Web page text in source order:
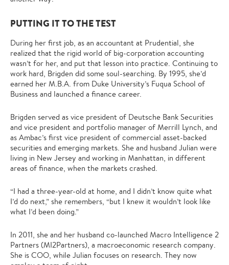
PUTTING IT TO THE TEST
During her first job, as an accountant at Prudential, she
realized that the rigid world of big-corporation accounting
wasn’t for her, and put that lesson into practice. Continuing to
work hard, Brigden did some soul-searching. By 1995, she’d
earned her M.B.A. from Duke University’s Fuqua School of
Business and launched a finance career.
Brigden served as vice president of Deutsche Bank Securities
and vice president and portfolio manager of Merrill Lynch, and
as Ambac’s first vice president of commercial asset-backed
securities and emerging markets. She and husband Julian were
living in New Jersey and working in Manhattan, in different
areas of finance, when the markets crashed.
“I had a three-year-old at home, and I didn’t know quite what
I’d do next,” she remembers, “but I knew it wouldn’t look like
what I’d been doing.”
In 2011, she and her husband co-launched Macro Intelligence 2
Partners (MI2Partners), a macroeconomic research company.
She is COO, while Julian focuses on research. They now